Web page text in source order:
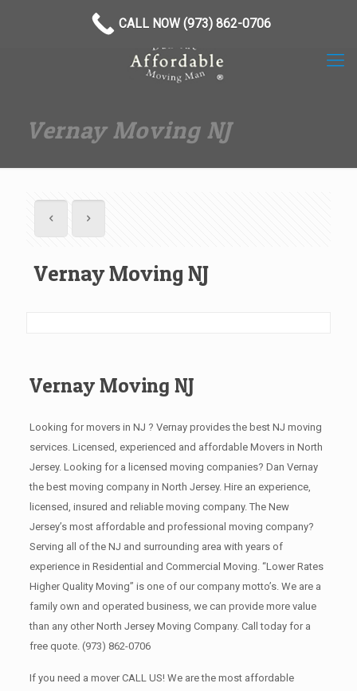
Vernay Moving NJ
Vernay Moving NJ
Vernay Moving NJ
Looking for movers in NJ ? Vernay provides the best NJ moving
services. Licensed, experienced and affordable Movers in North
Jersey. Looking for a licensed moving companies? Dan Vernay
the best moving company in North Jersey. Hire an experience,
licensed, insured and reliable moving company. The New
Jersey’s most affordable and professional moving company?
Serving all of the NJ and surrounding area with years of
experience in Residential and Commercial Moving. “Lower Rates
Higher Quality Moving” is one of our company motto’s. We are a
family own and operated business, we can provide more value
than any other North Jersey Moving Company. Call today for a
free quote. (973) 862-0706
If you need a mover CALL US! We are the most affordable
CALL NOW (973) 862-0706